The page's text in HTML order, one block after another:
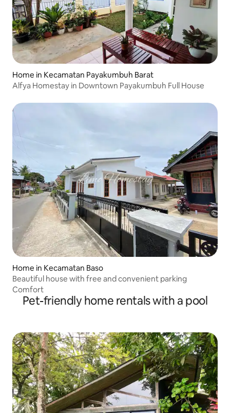
Home in Kecamatan Payakumbuh Barat
Alfya Homestay in Downtown Payakumbuh Full House
Home in Kecamatan Baso
Beautiful house with free and convenient parking
Comfort
Pet-friendly home rentals with a pool